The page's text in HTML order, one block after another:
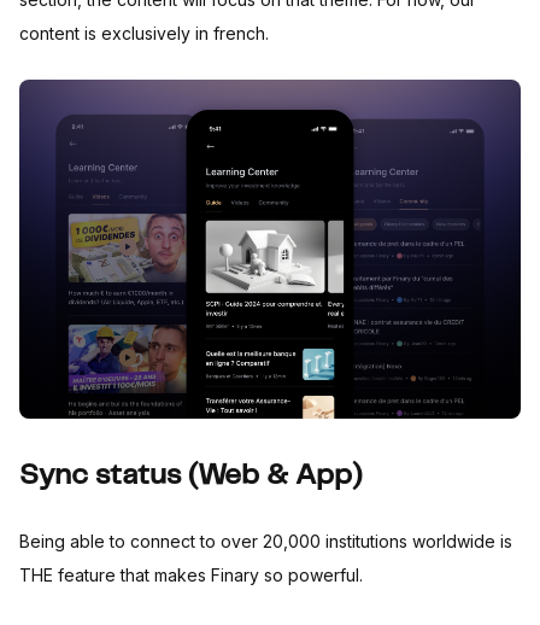
content is exclusively in french.
Sync status (Web & App)
Being able to connect to over 20,000 institutions worldwide is
THE feature that makes Finary so powerful.